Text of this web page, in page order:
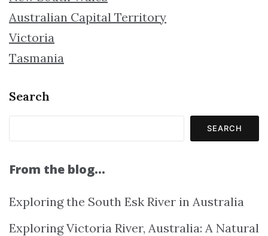
Australian Capital Territory
Victoria
Tasmania
Search
SEARCH
From the blog…
Exploring the South Esk River in Australia
Exploring Victoria River, Australia: A Natural